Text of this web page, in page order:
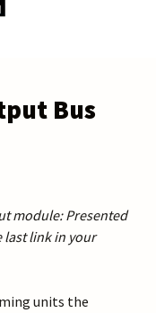
Bus
module: Presented
last link in your
units the